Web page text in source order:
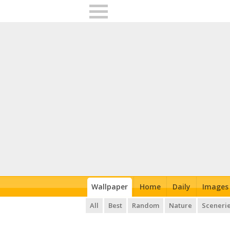
Wallpaper Home Daily Images
All Best Random Nature